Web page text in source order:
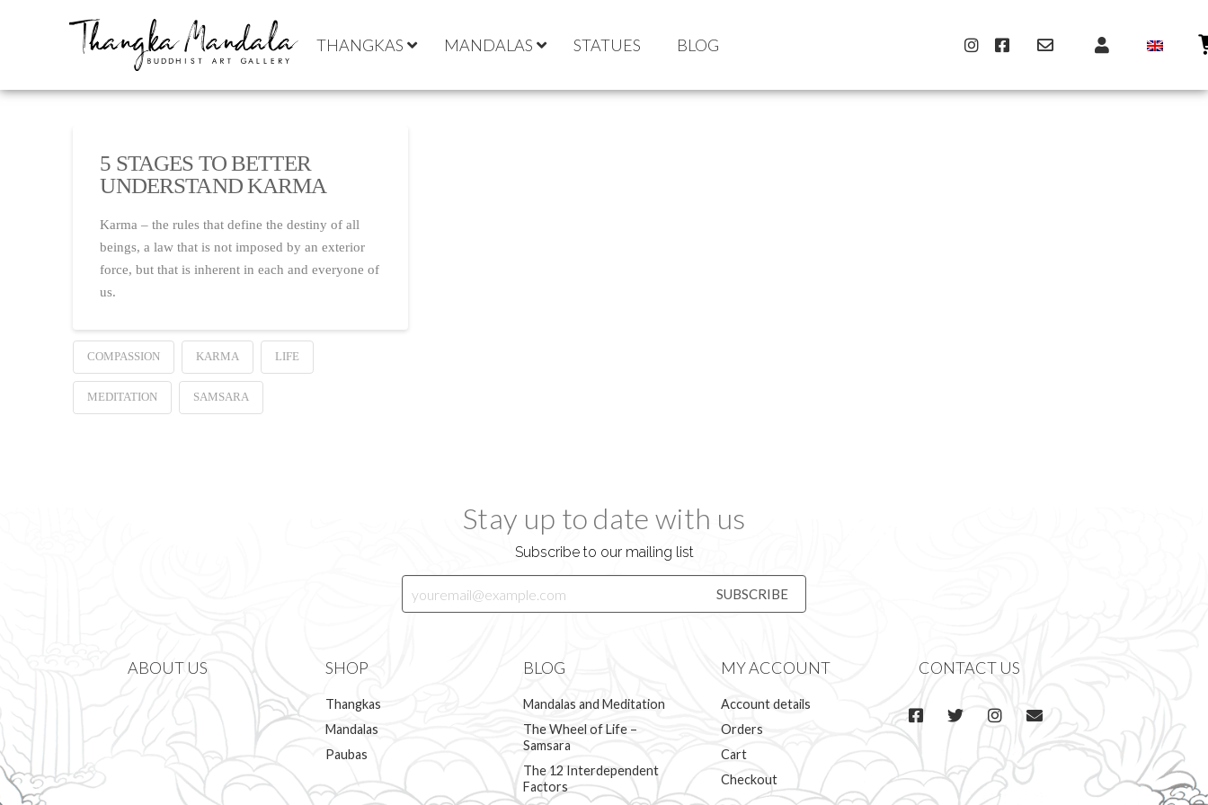
THANGKAS MANDALAS STATUES BLOG
5 STAGES TO BETTER
UNDERSTAND KARMA
Karma – the rules that define the destiny of all
beings, a law that is not imposed by an exterior
force, but that is inherent in each and everyone of
us.
COMPASSION KARMA LIFE
MEDITATION SAMSARA
Stay up to date with us
Subscribe to our mailing list
ABOUT US SHOP
Thangkas
Mandalas
Paubas
BLOG
Mandalas and Meditation
The Wheel of Life –
Samsara
The 12 Interdependent
Factors
MY ACCOUNT
Account details
Orders
Cart
Checkout
CONTACT US